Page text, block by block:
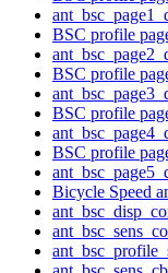
BSC profile
BSC profile
BSC profile
BSC profile
Bicycle Speed